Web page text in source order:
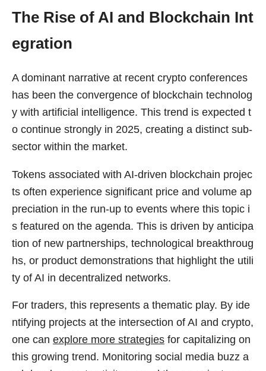
The Rise of AI and Blockchain Int
egration
A dominant narrative at recent crypto conferences
has been the convergence of blockchain technolog
y with artificial intelligence. This trend is expected t
o continue strongly in 2025, creating a distinct sub-
sector within the market.
Tokens associated with AI-driven blockchain projec
ts often experience significant price and volume ap
preciation in the run-up to events where this topic i
s featured on the agenda. This is driven by anticipa
tion of new partnerships, technological breakthroug
hs, or product demonstrations that highlight the utili
ty of AI in decentralized networks.
For traders, this represents a thematic play. By ide
ntifying projects at the intersection of AI and crypto,
one can explore more strategies for capitalizing on
this growing trend. Monitoring social media buzz a